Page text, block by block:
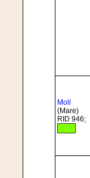
Moll
(Mare)
RID 946;